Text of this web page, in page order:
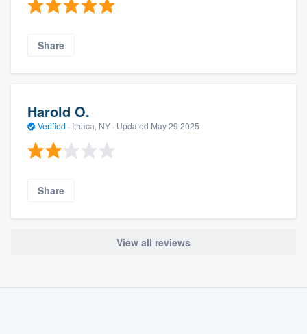
Share
Harold O.
Verified · Ithaca, NY · Updated May 29 2025
Share
View all reviews